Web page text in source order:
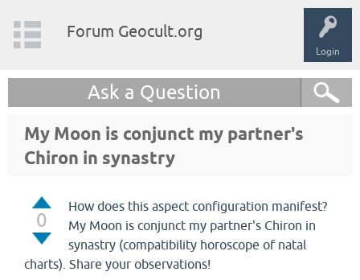
Login
Forum Geocult.org
Ask a Question
My Moon is conjunct my partner's
Chiron in synastry
0
How does this aspect configuration manifest?
My Moon is conjunct my partner's Chiron in
synastry (compatibility horoscope of natal
charts). Share your observations!